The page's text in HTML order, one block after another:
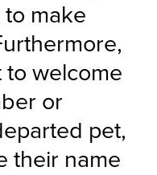
to make
welcome
or
pet,
their name